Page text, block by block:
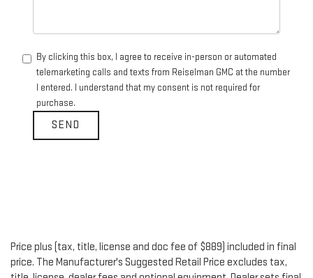
By clicking this box, I agree to receive in-person or automated
telemarketing calls and texts from Reiselman GMC at the number
I entered. I understand that my consent is not required for
purchase.
Price plus (tax, title, license and doc fee of $889) included in final
price. The Manufacturer's Suggested Retail Price excludes tax,